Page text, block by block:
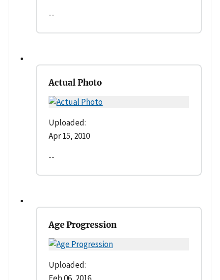
--
Actual Photo
Uploaded:
Apr 15, 2010
--
Age Progression
Uploaded: